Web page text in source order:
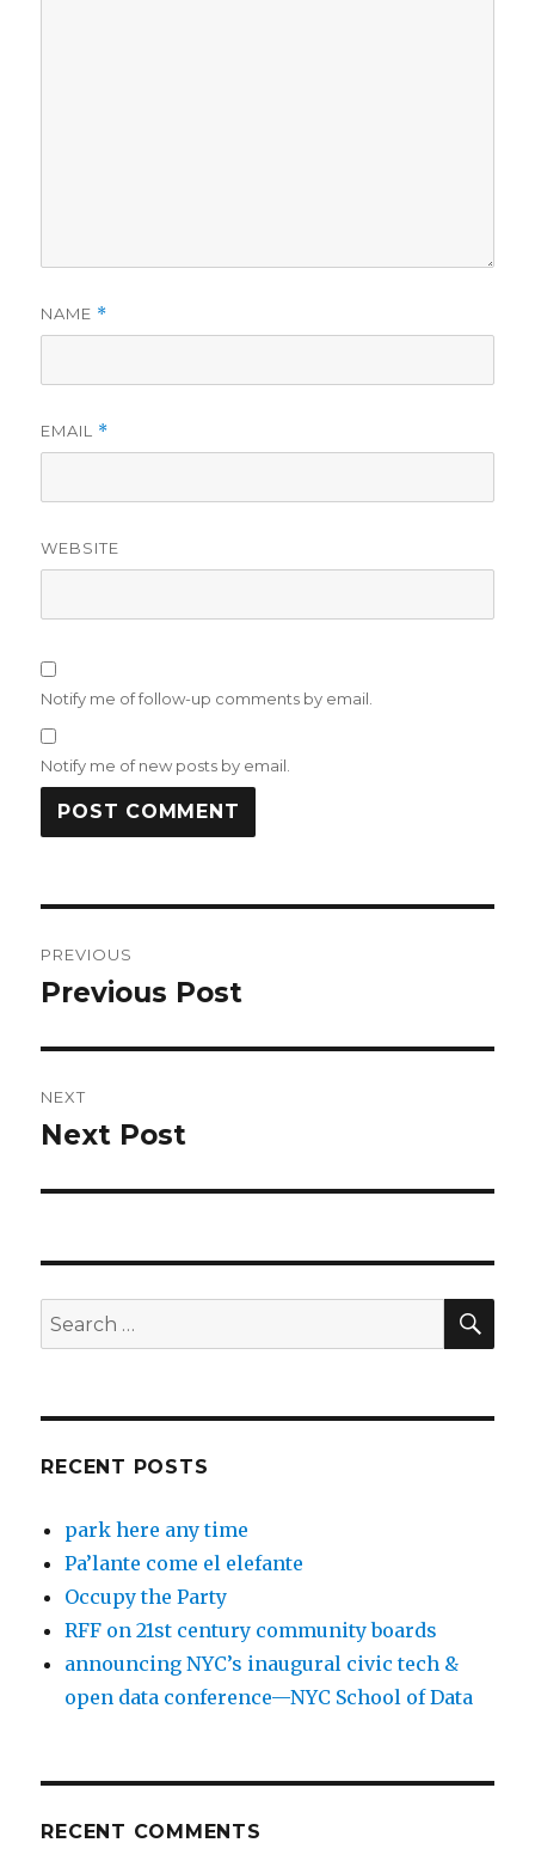
NAME *
EMAIL *
WEBSITE
Notify me of follow-up comments by email.
Notify me of new posts by email.
navigation
PREVIOUS
Previous
Previous Post
NEXT
Next
Next Post
Search
for:
RECENT POSTS
park here any time
Pa’lante come el elefante
Occupy the Party
RFF on 21st century community boards
announcing NYC’s inaugural civic tech &
open data conference—NYC School of Data
RECENT COMMENTS